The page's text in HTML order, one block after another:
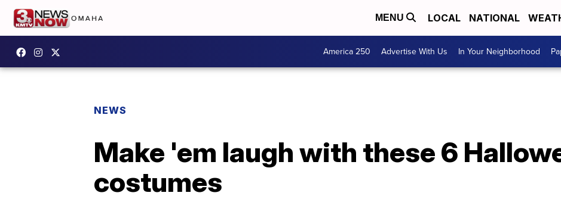
MENU LOCAL NATIONAL
America 250 Advertise With Us In Your Neighborhood
NEWS
Make 'em laugh with these 6
costumes